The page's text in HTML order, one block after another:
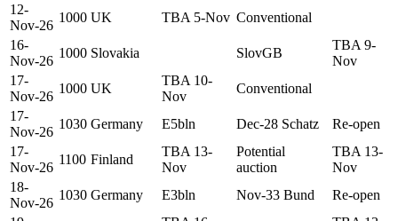
12-
Nov-26
1000 UK TBA 5-Nov Conventional
16-
Nov-26
1000 Slovakia SlovGB
TBA 9-
Nov
17-
Nov-26
1000 UK
TBA 10-
Nov
Conventional
17-
Nov-26
1030 Germany E5bln Dec-28 Schatz
Re-open
17-
Nov-26
1100 Finland
TBA 13-
Nov
Potential
auction
TBA 13-
Nov
18-
Nov-26
1030 Germany E3bln Nov-33 Bund
Re-open